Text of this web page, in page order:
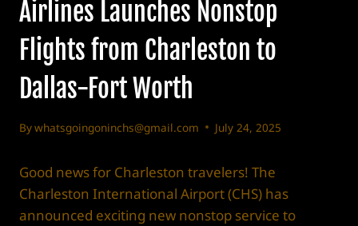
Airlines Launches Nonstop
Flights from Charleston to
Dallas-Fort Worth
Bywhatsgoingoninchs@gmail.com July 24, 2025
Good news for Charleston travelers! The
Charleston International Airport (CHS) has
announced exciting new nonstop service to